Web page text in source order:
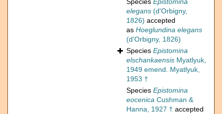
Species Epistomina
elegans (d'Orbigny,
1826) accepted
as Hoeglundina elegans
(d'Orbigny, 1826)
Species Epistomina
elschankaensis Myatlyuk,
1949 emend. Myatlyuk,
1953 †
Species Epistomina
eocenica Cushman &
Hanna, 1927 † accepted